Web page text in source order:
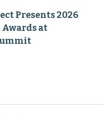
Presents 2026
at